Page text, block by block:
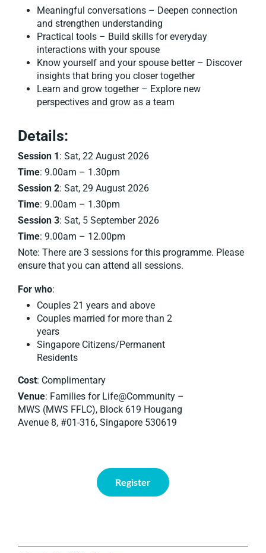
Meaningful conversations – Deepen connection
and strengthen understanding
Practical tools – Build skills for everyday
interactions with your spouse
Know yourself and your spouse better – Discover
insights that bring you closer together
Learn and grow together – Explore new
perspectives and grow as a team
Details:
Session 1 : Sat, 22 August 2026
Time: 9.00am – 1.30pm
Session 2: Sat, 29 August 2026
Time: 9.00am – 1.30pm
Session 3: Sat, 5 September 2026
Time: 9.00am – 12.00pm
Note: There are 3 sessions for this programme. Please
ensure that you can attend all sessions.
For who:
Couples 21 years and above
Couples married for more than 2
years
Singapore Citizens/Permanent
Residents
Cost: Complimentary
Venue: Families for Life@Community –
MWS (MWS FFLC), Block 619 Hougang
Avenue 8, #01-316, Singapore 530619
Register